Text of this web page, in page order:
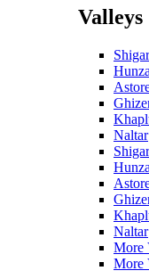
Valleys
Shigar
Hunza
Naltar
Shigar
Hunza
Naltar
More
More